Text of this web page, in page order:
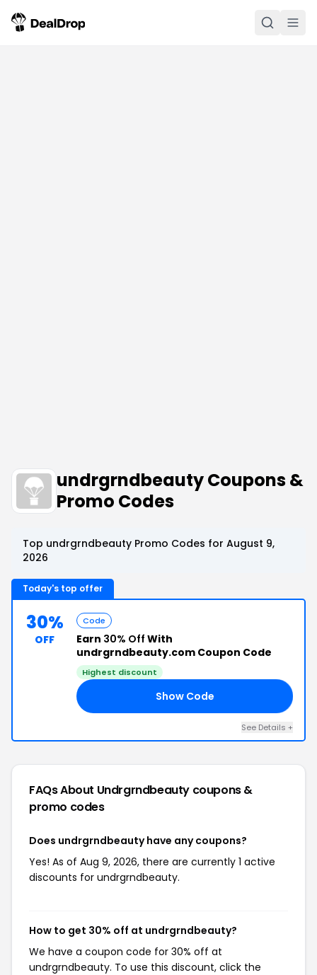
undrgrndbeauty Coupons &
Promo Codes
Top undrgrndbeauty Promo Codes for August 9,
2026
Today's top offer
30%
OFF
Code
Earn 30% Off With
undrgrndbeauty.com Coupon Code
Highest discount
Show Code
See Details +
FAQs About Undrgrndbeauty coupons &
promo codes
Does undrgrndbeauty have any coupons?
Yes! As of Aug 9, 2026, there are currently 1 active
discounts for undrgrndbeauty.
How to get 30% off at undrgrndbeauty?
We have a coupon code for 30% off at
undrgrndbeauty. To use this discount, click the